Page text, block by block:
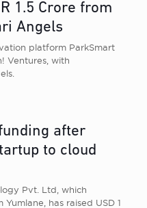
1.5 Crore from
Angels
platform ParkSmart
Ventures, with
after
to cloud
Pvt. Ltd, which
has raised USD 1